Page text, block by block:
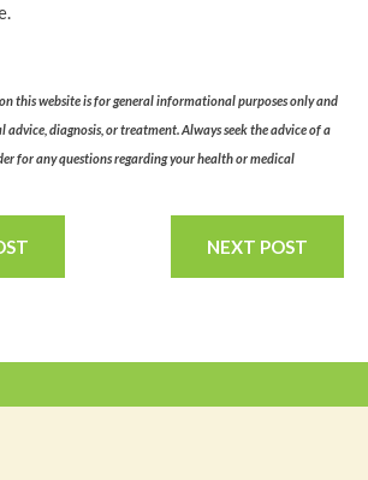
this website is for general informational purposes only and
diagnosis, or treatment. Always seek the advice of a
for any questions regarding your health or medical
NEXT POST